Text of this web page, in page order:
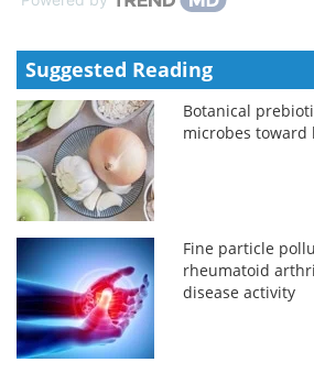
Suggested Reading
Botanical
microbes toward
Fine particle
rheumatoid
disease activity